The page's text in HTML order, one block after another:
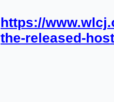
https://
the-released-